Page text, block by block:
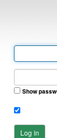
Show
Log in